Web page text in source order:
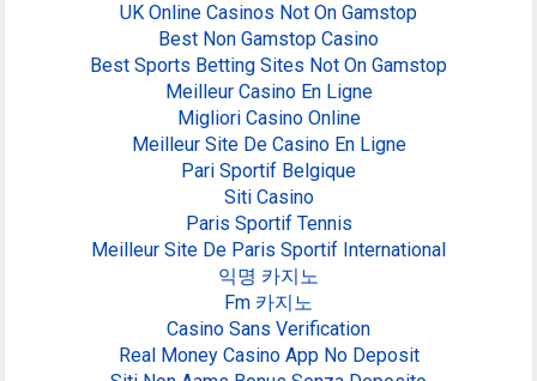
UK Online Casinos Not On Gamstop
Best Non Gamstop Casino
Best Sports Betting Sites Not On Gamstop
Meilleur Casino En Ligne
Migliori Casino Online
Meilleur Site De Casino En Ligne
Pari Sportif Belgique
Siti Casino
Paris Sportif Tennis
Meilleur Site De Paris Sportif International
익명 카지노
Fm 카지노
Casino Sans Verification
Real Money Casino App No Deposit